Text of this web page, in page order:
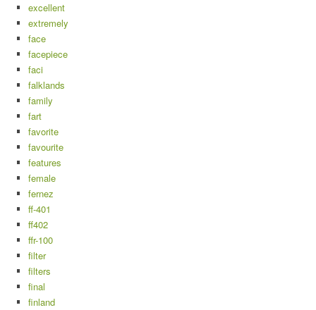
excellent
extremely
face
facepiece
faci
falklands
family
fart
favorite
favourite
features
female
fernez
ff-401
ff402
ffr-100
filter
filters
final
finland